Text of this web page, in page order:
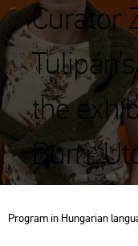
Curator
the
Burri:
Prog­ram in Hun­ga­ri­an